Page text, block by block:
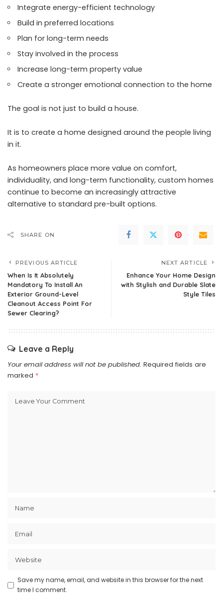
Integrate energy-efficient technology
Build in preferred locations
Plan for long-term needs
Stay involved in the process
Increase long-term property value
Create a stronger emotional connection to the home
The goal is not just to build a house.
It is to create a home designed around the people living
in it.
As homeowners place more value on comfort,
individuality, and long-term functionality, custom homes
continue to become an increasingly attractive
alternative to standard pre-built options.
SHARE ON
PREVIOUS ARTICLE
When Is It Absolutely
Mandatory To Install An
Exterior Ground-Level
Cleanout Access Point For
Sewer Clearing?
NEXT ARTICLE
Enhance Your Home Design
with Stylish and Durable Slate
Style Tiles
Leave a Reply
Your email address will not be published. Required fields are
marked *
Save my name, email, and website in this browser for the next
time I comment.